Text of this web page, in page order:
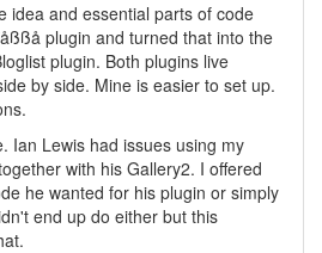
idea and essential parts of code
plugin and turned that into the
plugin. Both plugins live
by side. Mine is easier to set up.
Ian Lewis had issues using my
with his Gallery2. I offered
he wanted for his plugin or simply
end up do either but this